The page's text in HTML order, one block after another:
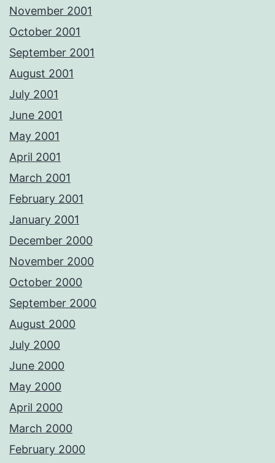
November 2001
October 2001
September 2001
August 2001
July 2001
June 2001
May 2001
April 2001
March 2001
February 2001
January 2001
December 2000
November 2000
October 2000
September 2000
August 2000
July 2000
June 2000
May 2000
April 2000
March 2000
February 2000